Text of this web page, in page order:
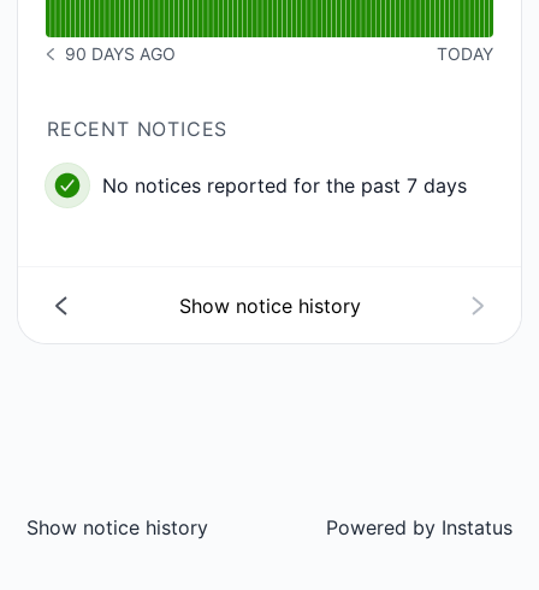
NOTICE HISTORY 90 DAYS AGO
90 DAYS AGO TODAY
RECENT NOTICES
No notices reported for the past 7 days
Show notice history
Show notice history Powered by Instatus